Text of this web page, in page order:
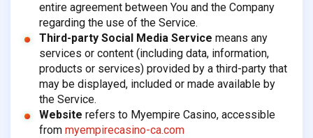
entire agreement between You and the Company
regarding the use of the Service.
Third-party Social Media Service means any
services or content (including data, information,
products or services) provided by a third-party that
may be displayed, included or made available by
the Service.
Website refers to Myempire Casino, accessible
from myempirecasino-ca.com